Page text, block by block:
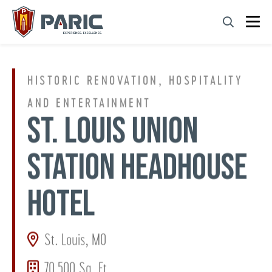
Skip
AND ENTERTAINMENT
ST. LOUIS UNION
STATION HEADHOUSE
HOTEL
St. Louis, MO